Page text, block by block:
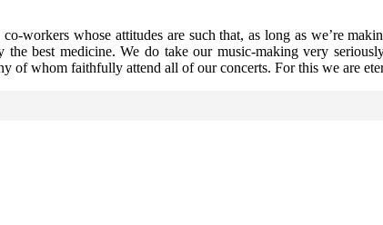
workers whose attitudes are such that, as long as we’re
best medicine. We do take our music-making very
of whom faithfully attend all of our concerts. For this we are